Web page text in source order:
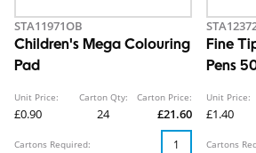
STA11971OB
Children's Mega Colouring
Pad
Unit Price:
£0.90
Carton Qty:
24
Carton Price:
£21.60
Cartons Required:
Fine
Pens
Unit Price:
£1.40
Cartons